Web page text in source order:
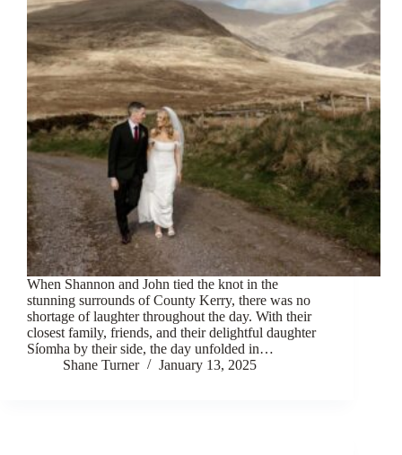
When Shannon and John tied the knot in the
stunning surrounds of County Kerry, there was no
shortage of laughter throughout the day. With their
closest family, friends, and their delightful daughter
Síomha by their side, the day unfolded in…
Shane Turner
January 13, 2025